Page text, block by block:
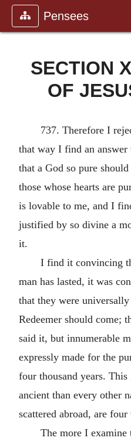
Pensees
SECTION
OF
737. Therefore I
that way I find an
that a God so pure
those whose hearts are
is lovable to me, and I
justified by so divine a
it.
I find it convincing
man has lasted, it was
that they were
Redeemer should come;
said it, but innumerable
expressly made for the
four thousand years.
ancient than every other
scattered abroad, are
The more I